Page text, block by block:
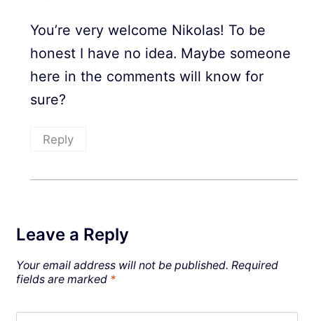
You’re very welcome Nikolas! To be
honest I have no idea. Maybe someone
here in the comments will know for
sure?
Reply
Leave a Reply
Your email address will not be published. Required
fields are marked *